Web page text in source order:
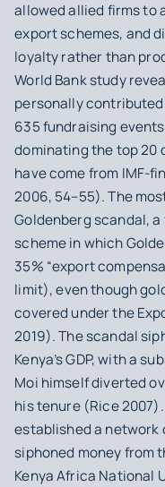
allowed allied firms to
export schemes, and
loyalty rather than
World Bank study
personally contributed
635 fundraising
dominating the top 20
have come from IMF-
2006, 54–55). The
Goldenberg scandal,
scheme in which
35% “export
limit), even though
covered under the
2019). The scandal
Kenya’s GDP, with a
Moi himself diverted
his tenure (Rice
established a network
siphoned money from
Kenya Africa National